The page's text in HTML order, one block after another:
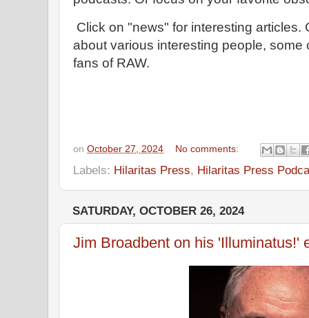
Click on "news" for interesting articles.
about various interesting people, some
fans of RAW.
on October 27, 2024 No comments:
Labels: Hilaritas Press, Hilaritas Press
SATURDAY, OCTOBER 26, 2024
Jim Broadbent on his 'Illuminatus!'